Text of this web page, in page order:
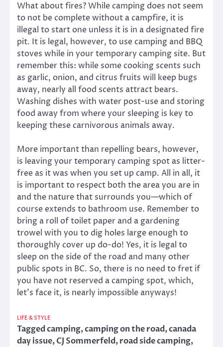
What about fires? While camping does not seem
to not be complete without a campfire, it is
illegal to start one unless it is in a designated fire
pit. It is legal, however, to use camping and BBQ
stoves while in your temporary camping site. But
remember this: while some cooking scents such
as garlic, onion, and citrus fruits will keep bugs
away, nearly all food scents attract bears.
Washing dishes with water post-use and storing
food away from where your sleeping is key to
keeping these carnivorous animals away.
More important than repelling bears, however,
is leaving your temporary camping spot as litter-
free as it was when you set up camp. All in all, it
is important to respect both the area you are in
and the nature that surrounds you—which of
course extends to bathroom use. Remember to
bring a roll of toilet paper and a gardening
trowel with you to dig holes large enough to
thoroughly cover up do-do! Yes, it is legal to
sleep on the side of the road and many other
public spots in BC. So, there is no need to fret if
you have not reserved a camping spot, which,
let’s face it, is nearly impossible anyways!
LIFE & STYLE
Taggedcamping,camping on the road,canada
day issue,CJ Sommerfeld,road side camping,